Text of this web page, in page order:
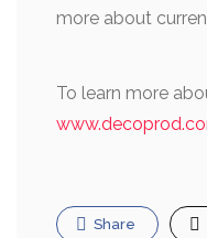
more about
To learn more
Share